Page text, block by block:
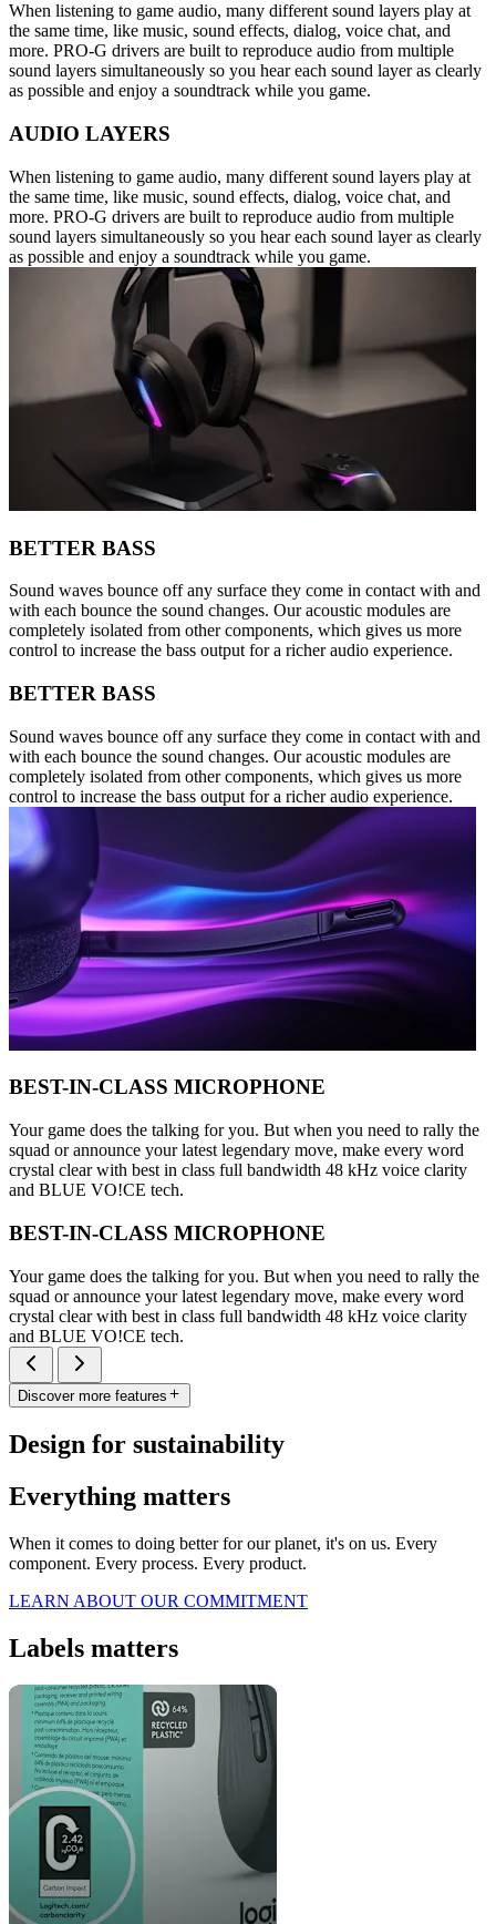
When listening to game audio, many different sound layers play at
the same time, like music, sound effects, dialog, voice chat, and
more. PRO-G drivers are built to reproduce audio from multiple
sound layers simultaneously so you hear each sound layer as clearly
as possible and enjoy a soundtrack while you game.
AUDIO LAYERS
When listening to game audio, many different sound layers play at
the same time, like music, sound effects, dialog, voice chat, and
more. PRO-G drivers are built to reproduce audio from multiple
sound layers simultaneously so you hear each sound layer as clearly
as possible and enjoy a soundtrack while you game.
BETTER BASS
Sound waves bounce off any surface they come in contact with and
with each bounce the sound changes. Our acoustic modules are
completely isolated from other components, which gives us more
control to increase the bass output for a richer audio experience.
BETTER BASS
Sound waves bounce off any surface they come in contact with and
with each bounce the sound changes. Our acoustic modules are
completely isolated from other components, which gives us more
control to increase the bass output for a richer audio experience.
BEST-IN-CLASS MICROPHONE
Your game does the talking for you. But when you need to rally the
squad or announce your latest legendary move, make every word
crystal clear with best in class full bandwidth 48 kHz voice clarity
and BLUE VO!CE tech.
BEST-IN-CLASS MICROPHONE
Your game does the talking for you. But when you need to rally the
squad or announce your latest legendary move, make every word
crystal clear with best in class full bandwidth 48 kHz voice clarity
and BLUE VO!CE tech.
Discover more features
Design for sustainability
Everything matters
When it comes to doing better for our planet, it's on us. Every
component. Every process. Every product.
LEARN ABOUT OUR COMMITMENT
Labels matters